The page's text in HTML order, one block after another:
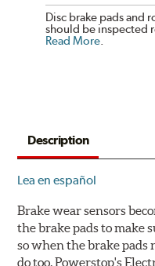
Disc brake pads and
should be inspected
Read More.
Description
Lea en español
Brake wear sensors
the brake pads to make
so when the brake pads
do too. Powerstop's